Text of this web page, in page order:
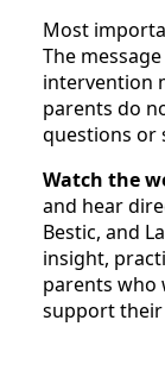
Most
The
intervention
parents do
questions or
Watch the
and hear
Bestic, and
insight,
parents who
support